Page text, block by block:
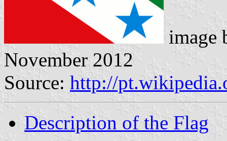
image
November 2012
Source: http://
Description of the Flag